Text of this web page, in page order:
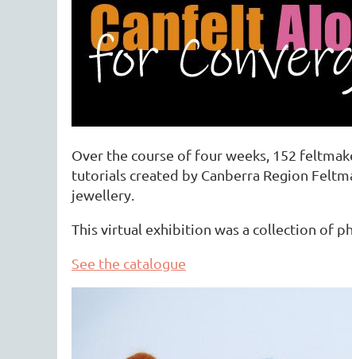
Over the course of four weeks, 152
tutorials created by Canberra Region
jewellery.
This virtual exhibition was a collection of
See the catalogue